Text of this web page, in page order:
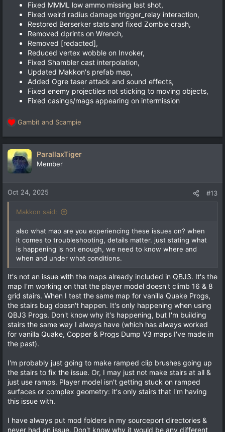
Fixed MMML low ammo missing last shot,
Fixed weird radius damage trigger_relay interaction,
Restored Berserker stats and fixed Zombie crash,
Removed dprints on Wrench,
Removed [redacted],
Reduced vertex wobble on Invoker,
Fixed Shambler cast interpolation,
Updated Makkon's prefab map,
Added Ogre taser attack and sound effects,
Fixed enemy projectiles not sticking to moving objects,
Fixed casings/mags appearing on intermission
R
e
a
c
t
i
n
Gambit and Scampie
ParallaxTiger
Member
Oct 24, 2025 #13
Makkon said:
also what map are you experiencing these issues on? when
it comes to troubleshooting, details matter. just stating what
is happening is not enough, we need to know where and
when and under what conditions.
It's not an issue with the maps already included in QBJ3. It's the
map I'm working on that the player model doesn't climb 16 & 8
grid stairs. When I test the same map for vanilla Quake Progs,
the stairs bug doesn't happen. It's only happening when using
QBJ3 Progs. Don't know why it's happening, but I'm building
stairs the same way I always have (which has always worked
for vanilla Quake, Copper & Progs Dump V3 maps I've made in
the past).
I'm probably just going to make ramped clip brushes going up
the stairs to fix the issue. Or, I may just not make stairs at all &
just use ramps. Player model isn't getting stuck on ramped
surfaces or complex geometry: it's only stairs that I'm having
this issue with.
I have always put mod folders in my sourceport directories &
never had an issue. Don't know why it would be any different